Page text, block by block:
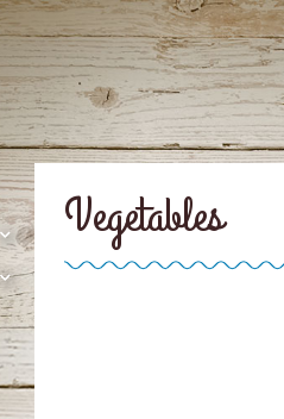
Vegetables